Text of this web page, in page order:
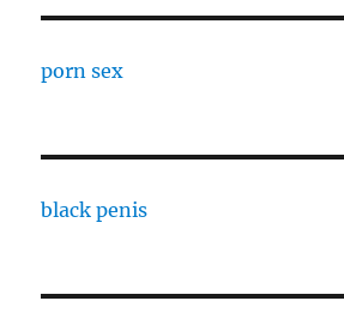
porn sex
black penis